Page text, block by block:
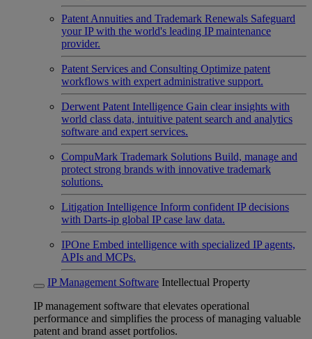
Patent Annuities and Trademark Renewals Safeguard
your IP with the world's leading IP maintenance
provider.
Patent Services and Consulting Optimize patent
workflows with expert administrative support.
Derwent Patent Intelligence Gain clear insights with
world class data, intuitive patent search and analytics
software and expert services.
CompuMark Trademark Solutions Build, manage and
protect strong brands with innovative trademark
solutions.
Litigation Intelligence Inform confident IP decisions
with Darts-ip global IP case law data.
IPOne Embed intelligence with specialized IP agents,
APIs and MCPs.
IP Management Software Intellectual Property
IP management software that elevates operational
performance and simplifies the process of managing valuable
patent and brand asset portfolios.